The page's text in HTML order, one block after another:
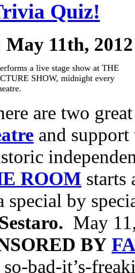
Quiz!
May 11th, 2012
a live stage show at THE
SHOW, midnight every
are two
and
ROOM starts
special by
May
BY
bad-it’s-